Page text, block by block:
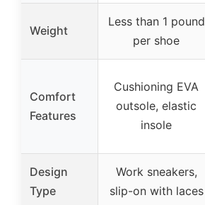
Weight
Less than 1 pound
per shoe
Comfort
Features
Cushioning EVA
outsole, elastic
insole
Design
Type
Work sneakers,
slip-on with laces